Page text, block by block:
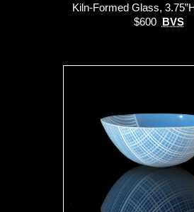
Kiln-Formed Glass,
$600 BVS